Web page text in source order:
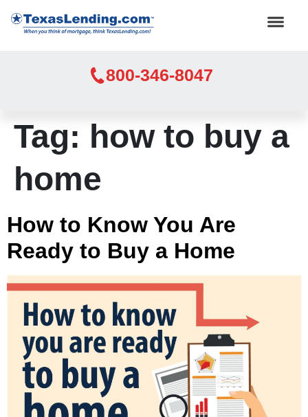
800-346-8047
Tag: how to buy a
home
How to Know You Are
Ready to Buy a Home